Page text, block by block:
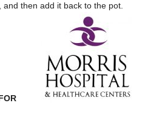
then add it back to the pot.